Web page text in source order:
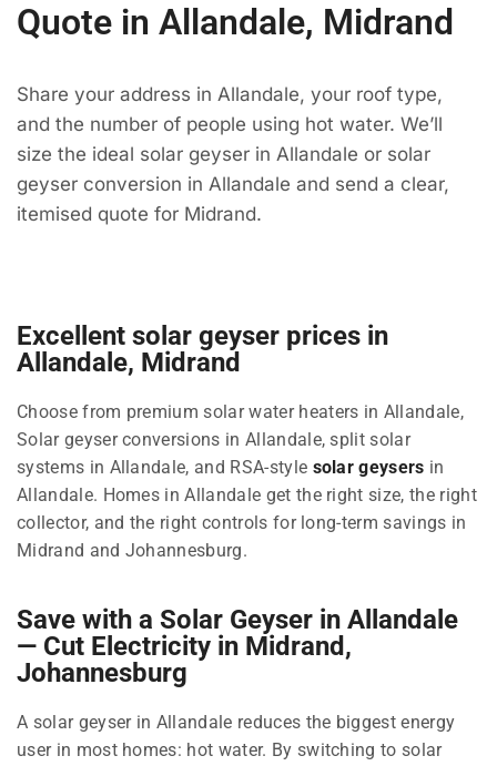
Quote in Allandale, Midrand
Share your address in Allandale, your roof type,
and the number of people using hot water. We’ll
size the ideal solar geyser in Allandale or solar
geyser conversion in Allandale and send a clear,
itemised quote for Midrand.
Excellent solar geyser prices in
Allandale, Midrand
Choose from premium solar water heaters in Allandale,
Solar geyser conversions in Allandale, split solar
systems in Allandale, and RSA-style solar geysers in
Allandale. Homes in Allandale get the right size, the right
collector, and the right controls for long-term savings in
Midrand and Johannesburg.
Save with a Solar Geyser in Allandale
— Cut Electricity in Midrand,
Johannesburg
A solar geyser in Allandale reduces the biggest energy
user in most homes: hot water. By switching to solar